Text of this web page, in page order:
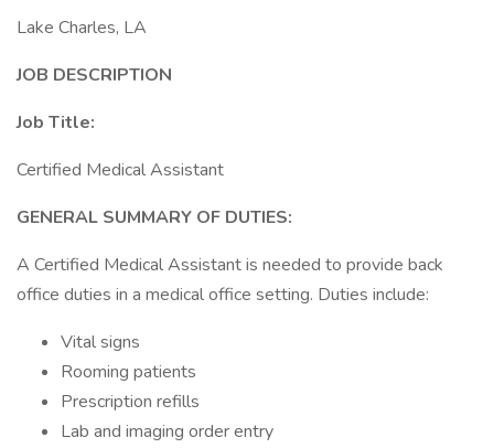
Lake Charles, LA
JOB DESCRIPTION
Job Title:
Certified Medical Assistant
GENERAL SUMMARY OF DUTIES:
A Certified Medical Assistant is needed to provide back
office duties in a medical office setting. Duties include:
Vital signs
Rooming patients
Prescription refills
Lab and imaging order entry